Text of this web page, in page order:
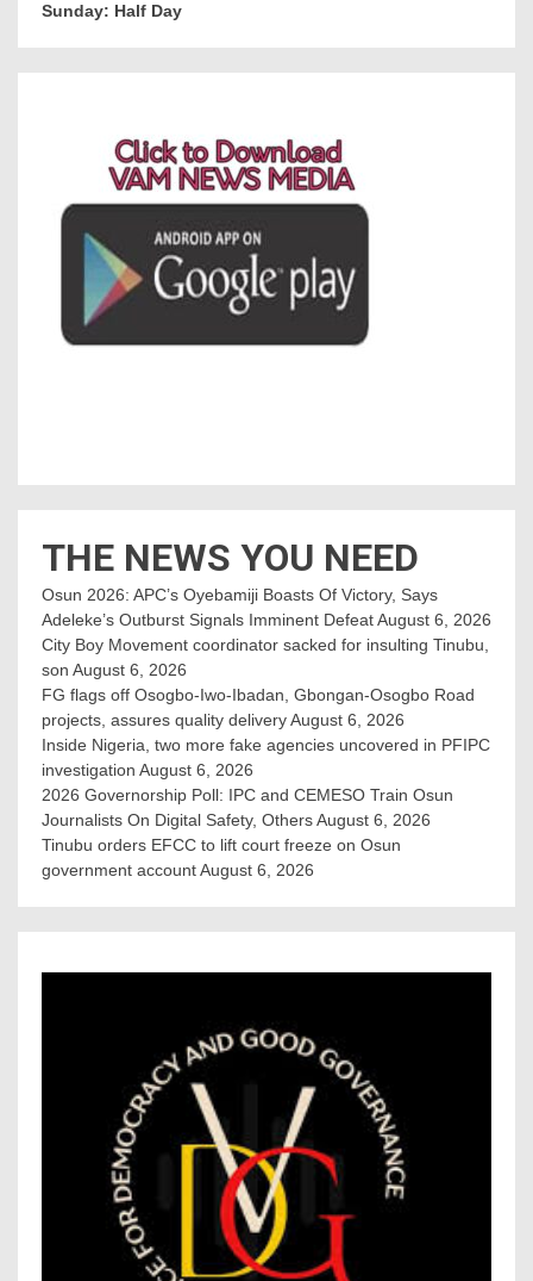
Sunday: Half Day
THE NEWS YOU NEED
Osun 2026: APC’s Oyebamiji Boasts Of Victory, Says
Adeleke’s Outburst Signals Imminent DefeatAugust 6, 2026
City Boy Movement coordinator sacked for insulting Tinubu,
son August 6, 2026
FG flags off Osogbo-Iwo-Ibadan, Gbongan-Osogbo Road
projects, assures quality deliveryAugust 6, 2026
Inside Nigeria, two more fake agencies uncovered in PFIPC
investigation August 6, 2026
2026 Governorship Poll: IPC and CEMESO Train Osun
Journalists On Digital Safety, OthersAugust 6, 2026
Tinubu orders EFCC to lift court freeze on Osun
government accountAugust 6, 2026